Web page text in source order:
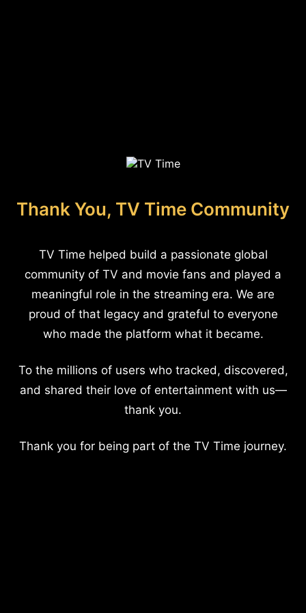
Thank You, TV Time Community
TV Time helped build a passionate global
community of TV and movie fans and played a
meaningful role in the streaming era. We are
proud of that legacy and grateful to everyone
who made the platform what it became.
To the millions of users who tracked, discovered,
and shared their love of entertainment with us—
thank you.
Thank you for being part of the TV Time journey.